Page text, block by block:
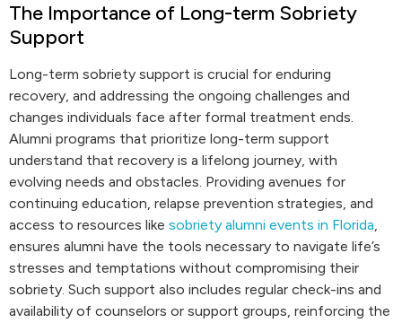
The Importance of Long-term Sobriety
Support
Long-term sobriety support is crucial for enduring
recovery, and addressing the ongoing challenges and
changes individuals face after formal treatment ends.
Alumni programs that prioritize long-term support
understand that recovery is a lifelong journey, with
evolving needs and obstacles. Providing avenues for
continuing education, relapse prevention strategies, and
access to resources like sobriety alumni events in Florida,
ensures alumni have the tools necessary to navigate life’s
stresses and temptations without compromising their
sobriety. Such support also includes regular check-ins and
availability of counselors or support groups, reinforcing the